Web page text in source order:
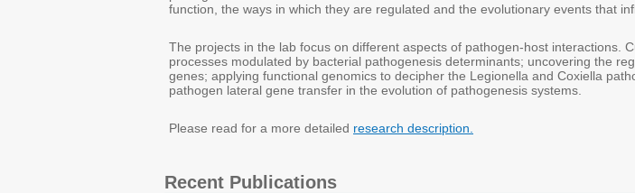
function, the ways in which they are regulated and the evolutionary events that
The projects in the lab focus on different aspects of pathogen-host interactions.
processes modulated by bacterial pathogenesis determinants; uncovering the
genes; applying functional genomics to decipher the Legionella and Coxiella
pathogen lateral gene transfer in the evolution of pathogenesis systems.
Please read for a more detailed research description.
Recent Publications